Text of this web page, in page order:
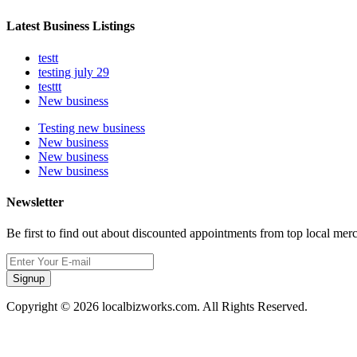
Latest Business Listings
testt
testing july 29
testtt
New business
Testing new business
New business
New business
New business
Newsletter
Be first to find out about discounted appointments from top local
Signup
Copyright © 2026 localbizworks.com. All Rights Reserved.